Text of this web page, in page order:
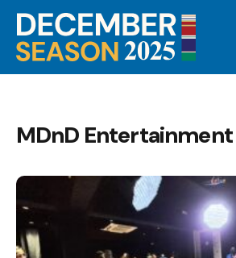
MDnD